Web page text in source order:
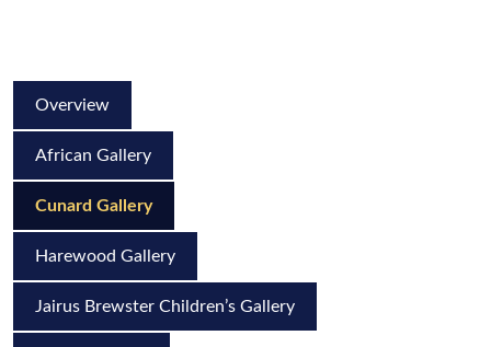
Overview
African Gallery
Cunard Gallery
Harewood Gallery
Jairus Brewster Children’s Gallery